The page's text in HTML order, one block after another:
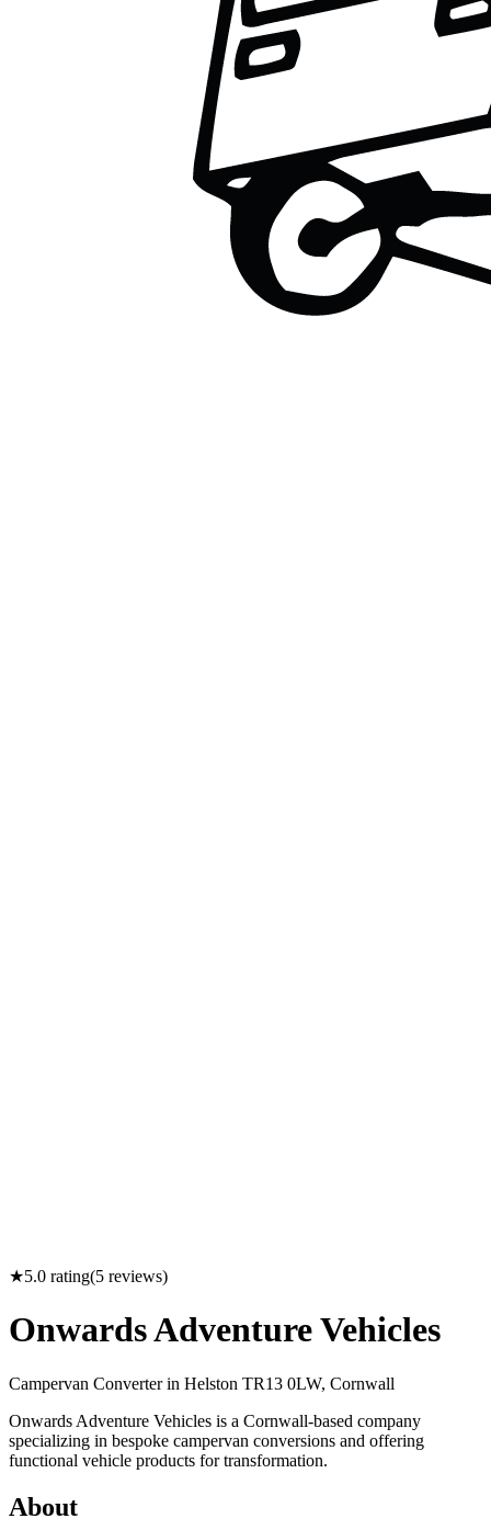
★5.0 rating(5 reviews)
Onwards Adventure Vehicles
Campervan Converter in Helston TR13 0LW, Cornwall
Onwards Adventure Vehicles is a Cornwall-based company
specializing in bespoke campervan conversions and offering
functional vehicle products for transformation.
About